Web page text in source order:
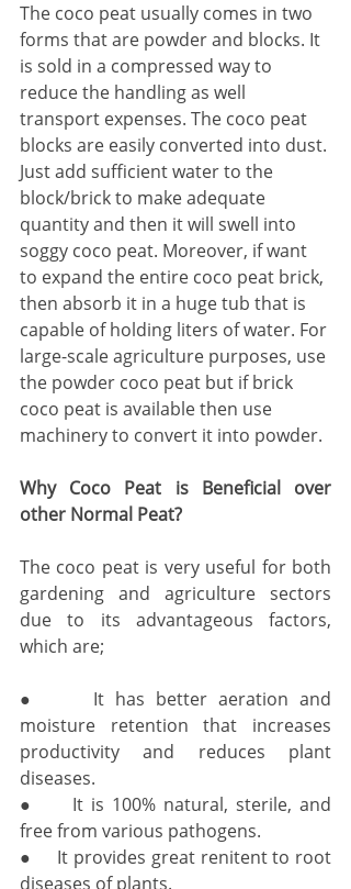
The coco peat usually comes in two
forms that are powder and blocks. It
is sold in a compressed way to
reduce the handling as well
transport expenses. The coco peat
blocks are easily converted into dust.
Just add sufficient water to the
block/brick to make adequate
quantity and then it will swell into
soggy coco peat. Moreover, if want
to expand the entire coco peat brick,
then absorb it in a huge tub that is
capable of holding liters of water. For
large-scale agriculture purposes, use
the powder coco peat but if brick
coco peat is available then use
machinery to convert it into powder.
Why Coco Peat is Beneficial over
other Normal Peat?
The coco peat is very useful for both
gardening and agriculture sectors
due to its advantageous factors,
which are;
●     It has better aeration and
moisture retention that increases
productivity and reduces plant
diseases.
●     It is 100% natural, sterile, and
free from various pathogens.
●     It provides great renitent to root
diseases of plants.